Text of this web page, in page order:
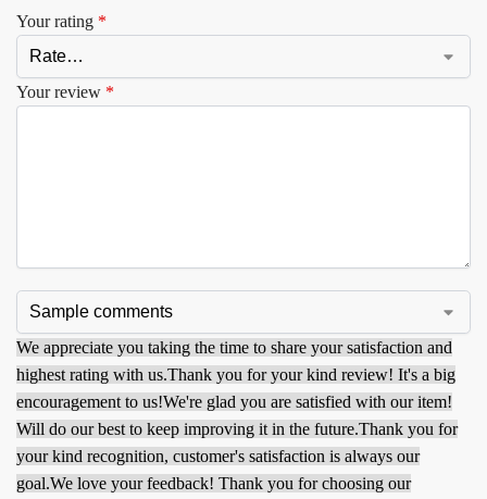
Your rating *
Your review *
We appreciate you taking the time to share your satisfaction and
highest rating with us.Thank you for your kind review! It's a big
encouragement to us!We're glad you are satisfied with our item!
Will do our best to keep improving it in the future.Thank you for
your kind recognition, customer's satisfaction is always our
goal.We love your feedback! Thank you for choosing our